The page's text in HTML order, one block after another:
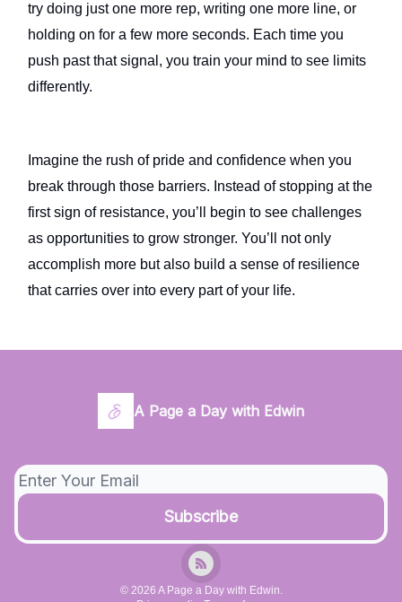
try doing just one more rep, writing one more line, or
holding on for a few more seconds. Each time you
push past that signal, you train your mind to see limits
differently.
Imagine the rush of pride and confidence when you
break through those barriers. Instead of stopping at the
first sign of resistance, you’ll begin to see challenges
as opportunities to grow stronger. You’ll not only
accomplish more but also build a sense of resilience
that carries over into every part of your life.
A Page a Day with Edwin
© 2026 A Page a Day with Edwin.